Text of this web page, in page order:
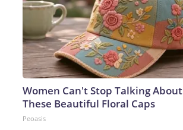
Women Can't Stop Talking About
These Beautiful Floral Caps
Peoasis